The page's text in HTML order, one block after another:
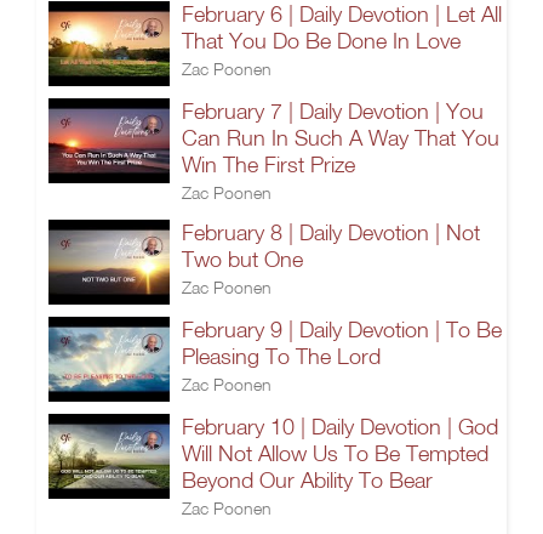
February 6 | Daily Devotion | Let All
That You Do Be Done In Love
Zac Poonen
February 7 | Daily Devotion | You
Can Run In Such A Way That You
Win The First Prize
Zac Poonen
February 8 | Daily Devotion | Not
Two but One
Zac Poonen
February 9 | Daily Devotion | To Be
Pleasing To The Lord
Zac Poonen
February 10 | Daily Devotion | God
Will Not Allow Us To Be Tempted
Beyond Our Ability To Bear
Zac Poonen